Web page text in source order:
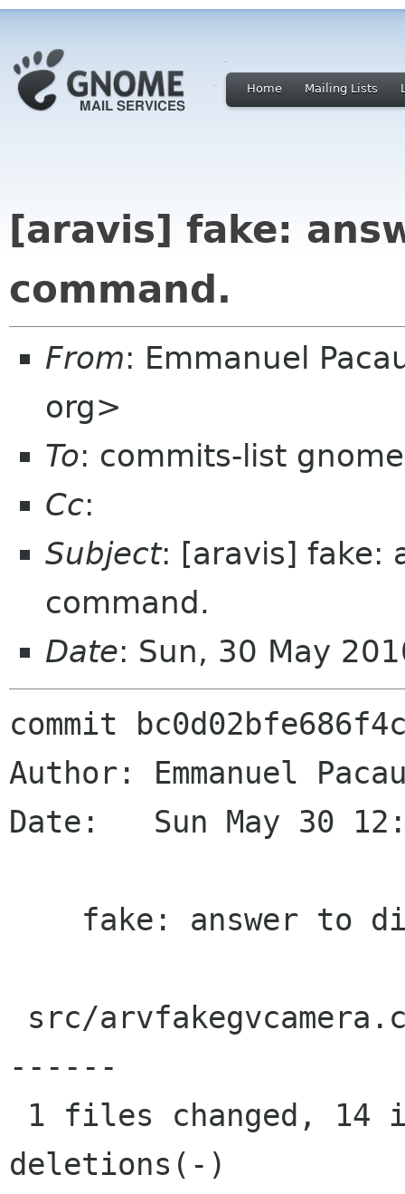
Home Mailing Lists
[aravis] fake:
command.
From: Emmanuel
org>
To: commits-list
Cc:
Subject: [aravis] fake:
command.
Date: Sun, 30 May
commit
Author: Emmanuel
Date:   Sun May 30
------
deletions(-)